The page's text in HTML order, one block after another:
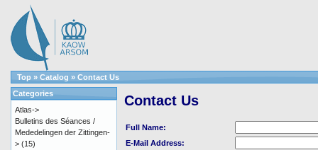
Top » Catalog » Contact Us
Contact Us
Full Name:
E-Mail Address:
Categories
Atlas->
Bulletins des Séances /
Mededelingen der Zittingen-
> (15)